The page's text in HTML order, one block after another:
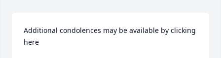
Additional condolences may be available by clicking
here